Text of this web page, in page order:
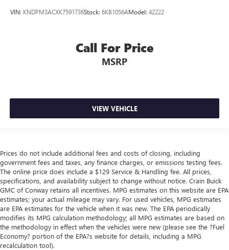
VIN: KNDPM3ACXK7591736Stock: 6KB1056AModel: 42222
Call For Price
MSRP
VIEW VEHICLE
Prices do not include additional fees and costs of closing, including
government fees and taxes, any finance charges, or emissions testing fees.
The online price does include a $129 Service & Handling fee. All prices,
specifications, and availability subject to change without notice. Crain Buick
GMC of Conway retains all incentives. MPG estimates on this website are EPA
estimates; your actual mileage may vary. For used vehicles, MPG estimates
are EPA estimates for the vehicle when it was new. The EPA periodically
modifies its MPG calculation methodology; all MPG estimates are based on
the methodology in effect when the vehicles were new (please see the ?Fuel
Economy? portion of the EPA?s website for details, including a MPG
recalculation tool).